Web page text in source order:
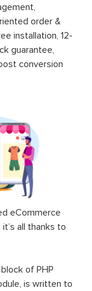
order &
installation, 12-
guarantee,
conversion
eCommerce
all thanks to
of PHP
is written to